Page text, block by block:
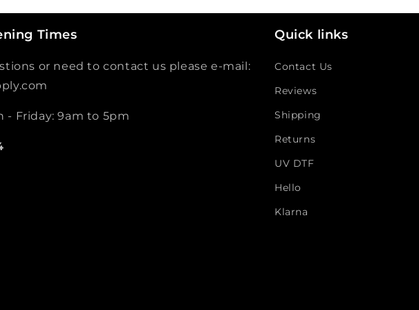
Times
or need to contact us please e-mail:
- Friday: 9am to 5pm
Quick links
Contact Us
Reviews
Shipping
Returns
UV DTF
Hello
Klarna